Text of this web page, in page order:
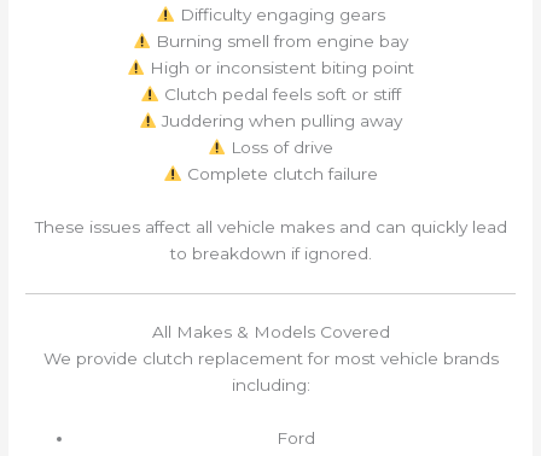
Difficulty engaging gears
Burning smell from engine bay
High or inconsistent biting point
Clutch pedal feels soft or stiff
Juddering when pulling away
Loss of drive
Complete clutch failure
These issues affect all vehicle makes and can quickly lead
to breakdown if ignored.
All Makes & Models Covered
We provide clutch replacement for most vehicle brands
including:
Ford